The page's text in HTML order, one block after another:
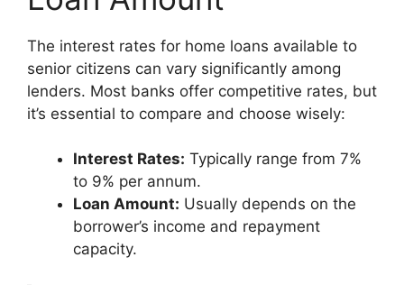
The interest rates for home loans available to
senior citizens can vary significantly among
lenders. Most banks offer competitive rates, but
it’s essential to compare and choose wisely:
Interest Rates: Typically range from 7%
to 9% per annum.
Loan Amount: Usually depends on the
borrower’s income and repayment
capacity.